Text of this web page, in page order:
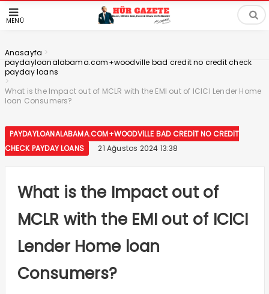
MENÜ
Anasayfa >
paydayloanalabama.com+woodville bad credit no credit check
payday loans
>
What is the Impact out of MCLR with the EMI out of ICICI Lender Home
loan Consumers?
PAYDAYLOANALABAMA.COM+WOODVILLE BAD CREDIT NO CREDIT
CHECK PAYDAY LOANS
21 Ağustos 2024 13:38
What is the Impact out of
MCLR with the EMI out of ICICI
Lender Home loan
Consumers?